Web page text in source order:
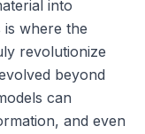
into
is where the
revolutionize
beyond
can
and even